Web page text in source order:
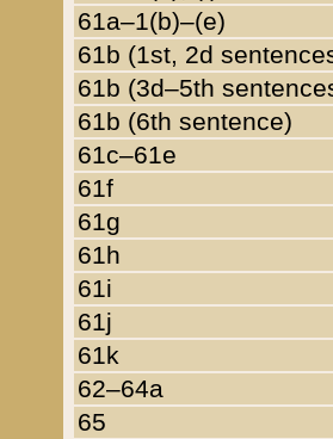
61a–1(b)–(e)
61b (1st, 2d
61b (3d–5th
61b (6th sentence)
61c–61e
61f
61g
61h
61i
61j
61k
62–64a
65